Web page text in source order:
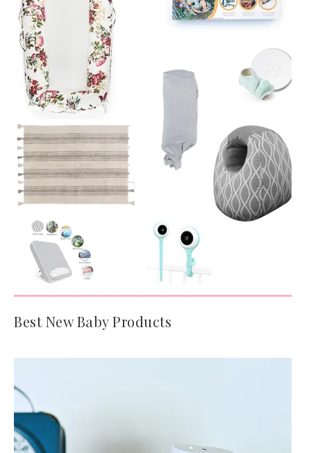
Best New Baby Products